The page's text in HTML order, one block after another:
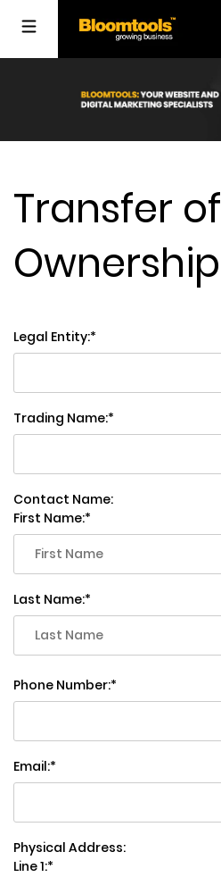
Transfer of
Ownership
Legal Entity:
Trading Name:
Contact Name:
First Name:
Last Name:
Phone Number:
Email:
Physical Address:
Line 1: